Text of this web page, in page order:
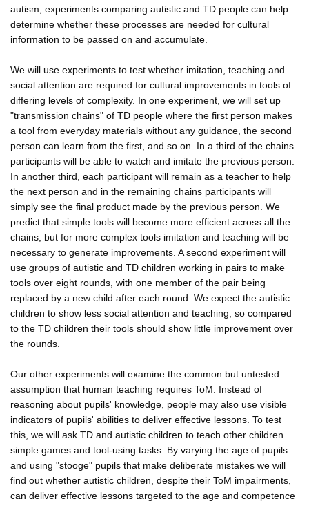
autism, experiments comparing autistic and TD people can help
determine whether these processes are needed for cultural
information to be passed on and accumulate.
We will use experiments to test whether imitation, teaching and
social attention are required for cultural improvements in tools of
differing levels of complexity. In one experiment, we will set up
"transmission chains" of TD people where the first person makes
a tool from everyday materials without any guidance, the second
person can learn from the first, and so on. In a third of the chains
participants will be able to watch and imitate the previous person.
In another third, each participant will remain as a teacher to help
the next person and in the remaining chains participants will
simply see the final product made by the previous person. We
predict that simple tools will become more efficient across all the
chains, but for more complex tools imitation and teaching will be
necessary to generate improvements. A second experiment will
use groups of autistic and TD children working in pairs to make
tools over eight rounds, with one member of the pair being
replaced by a new child after each round. We expect the autistic
children to show less social attention and teaching, so compared
to the TD children their tools should show little improvement over
the rounds.
Our other experiments will examine the common but untested
assumption that human teaching requires ToM. Instead of
reasoning about pupils' knowledge, people may also use visible
indicators of pupils' abilities to deliver effective lessons. To test
this, we will ask TD and autistic children to teach other children
simple games and tool-using tasks. By varying the age of pupils
and using "stooge" pupils that make deliberate mistakes we will
find out whether autistic children, despite their ToM impairments,
can deliver effective lessons targeted to the age and competence